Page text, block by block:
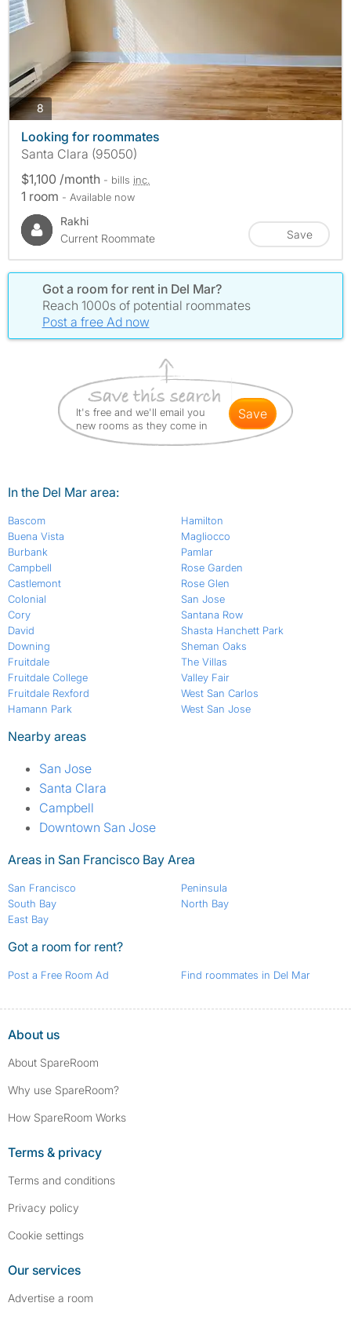
8 photos
Looking for roommates
Santa Clara (95050)
$1,100 /month - bills inc.
1 room - Available now
Rakhi
Current Roommate
Save
Got a room for rent in Del Mar?
Reach 1000s of potential roommates
Post a free Ad now
It's free and we'll email you
new rooms as they come in
save
In the Del Mar area:
Bascom
Buena Vista
Burbank
Campbell
Castlemont
Colonial
Cory
David
Downing
Fruitdale
Fruitdale College
Fruitdale Rexford
Hamann Park
Hamilton
Magliocco
Pamlar
Rose Garden
Rose Glen
San Jose
Santana Row
Shasta Hanchett Park
Sheman Oaks
The Villas
Valley Fair
West San Carlos
West San Jose
Nearby areas
San Jose
Santa Clara
Campbell
Downtown San Jose
Areas in San Francisco Bay Area
San Francisco
South Bay
East Bay
Peninsula
North Bay
Got a room for rent?
Post a Free Room Ad Find roommates in Del Mar
About us
About SpareRoom
Why use SpareRoom?
How SpareRoom Works
Terms & privacy
Terms and conditions
Privacy policy
Cookie settings
Our services
Advertise a room